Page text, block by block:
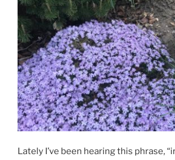
Lately I’ve been hearing this phrase,